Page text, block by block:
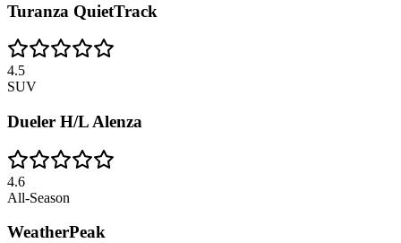
Turanza QuietTrack
4.5
SUV
Dueler H/L Alenza
4.6
All-Season
WeatherPeak